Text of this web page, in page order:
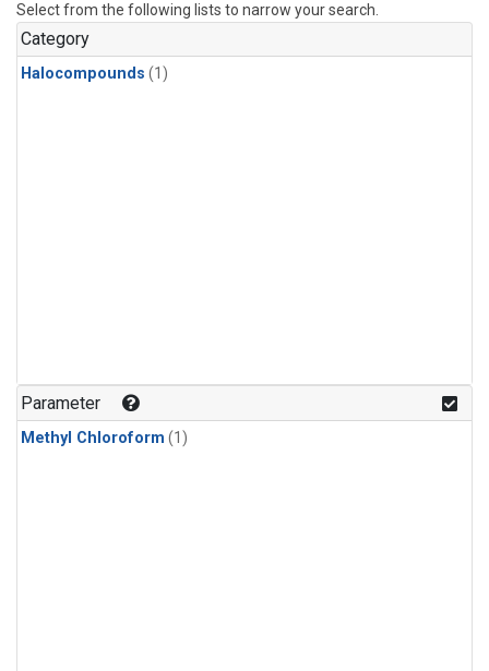
Select from the following lists to narrow your search.
Category
Halocompounds (1)
Parameter
Methyl Chloroform (1)